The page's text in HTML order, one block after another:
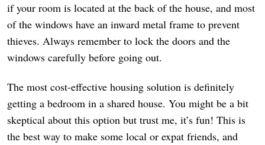
if your room is located at the back of the house, and most
of the windows have an inward metal frame to prevent
thieves. Always remember to lock the doors and the
windows carefully before going out.
The most cost-effective housing solution is definitely
getting a bedroom in a shared house. You might be a bit
skeptical about this option but trust me, it’s fun! This is
the best way to make some local or expat friends, and